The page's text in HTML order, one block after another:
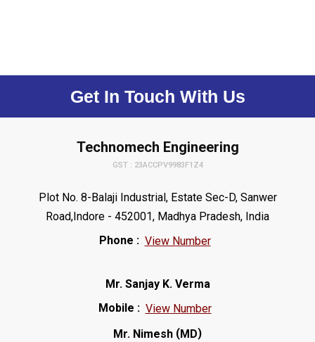
Get In Touch With Us
Technomech Engineering
GST : 23ACCPV9983F1Z4
Plot No. 8-Balaji Industrial, Estate Sec-D, Sanwer
Road,Indore - 452001, Madhya Pradesh, India
Phone : View Number
Mr. Sanjay K. Verma
Mobile : View Number
Mr. Nimesh (MD)